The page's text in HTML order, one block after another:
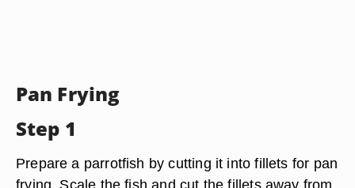
Pan Frying
Step 1
Prepare a parrotfish by cutting it into fillets for pan
frying. Scale the fish and cut the fillets away from